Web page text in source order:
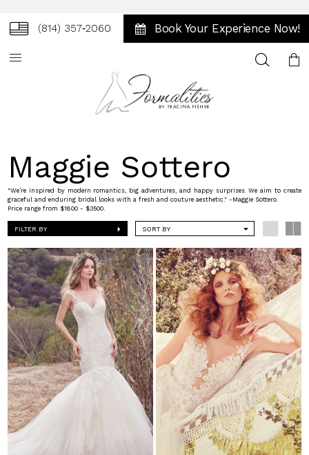
(814) 357‑2060 Book Your Experience Now!
Toggle
Maggie Sottero
"We’re inspired by modern romantics, big adventures, and happy surprises. We aim to create
graceful and enduring bridal looks with a fresh and couture aesthetic." -Maggie Sottero.
Price range from $1800 - $3500.
FILTER BY SORT BY